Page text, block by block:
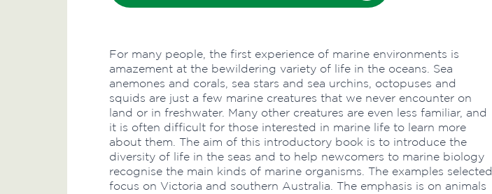
For many people, the first experience of marine environments is
amazement at the bewildering variety of life in the oceans. Sea
anemones and corals, sea stars and sea urchins, octopuses and
squids are just a few marine creatures that we never encounter on
land or in freshwater. Many other creatures are even less familiar, and
it is often difficult for those interested in marine life to learn more
about them. The aim of this introductory book is to introduce the
diversity of life in the seas and to help newcomers to marine biology
recognise the main kinds of marine organisms. The examples selected,
focus on Victoria and southern Australia. The emphasis is on animals